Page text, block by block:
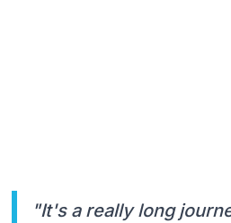
"It's a really long